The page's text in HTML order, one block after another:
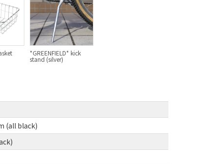
*GREENFIELD* kick
stand (silver)
(all black)
CRUST BIKES
VELO ORANGE
BLACK MOUNTAIN CYCLES
FAIRWEATHER